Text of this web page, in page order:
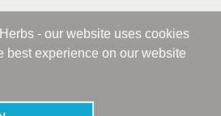
- our website uses cookies
best experience on our website